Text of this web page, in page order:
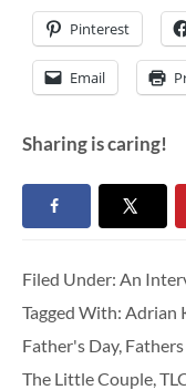
Pinterest
Email
Sharing is caring!
Filed Under: An
Tagged With: Adrian
Father's Day,
The Little Couple,